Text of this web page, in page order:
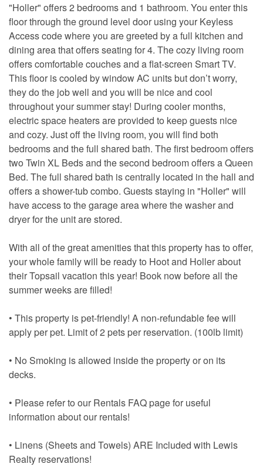
"Holler" offers 2 bedrooms and 1 bathroom. You enter this
floor through the ground level door using your Keyless
Access code where you are greeted by a full kitchen and
dining area that offers seating for 4. The cozy living room
offers comfortable couches and a flat-screen Smart TV.
This floor is cooled by window AC units but don’t worry,
they do the job well and you will be nice and cool
throughout your summer stay! During cooler months,
electric space heaters are provided to keep guests nice
and cozy. Just off the living room, you will find both
bedrooms and the full shared bath. The first bedroom offers
two Twin XL Beds and the second bedroom offers a Queen
Bed. The full shared bath is centrally located in the hall and
offers a shower-tub combo. Guests staying in "Holler" will
have access to the garage area where the washer and
dryer for the unit are stored.
With all of the great amenities that this property has to offer,
your whole family will be ready to Hoot and Holler about
their Topsail vacation this year! Book now before all the
summer weeks are filled!
• This property is pet-friendly! A non-refundable fee will
apply per pet. Limit of 2 pets per reservation. (100lb limit)
• No Smoking is allowed inside the property or on its
decks.
• Please refer to our Rentals FAQ page for useful
information about our rentals!
• Linens (Sheets and Towels) ARE Included with Lewis
Realty reservations!